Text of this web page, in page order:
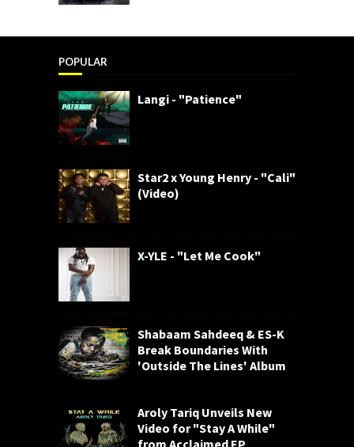
POPULAR
Langi - "Patience"
Star2 x Young Henry - "Cali"
(Video)
X-YLE - "Let Me Cook"
Shabaam Sahdeeq & ES-K
Break Boundaries With
'Outside The Lines' Album
Aroly Tariq Unveils New
Video for "Stay A While"